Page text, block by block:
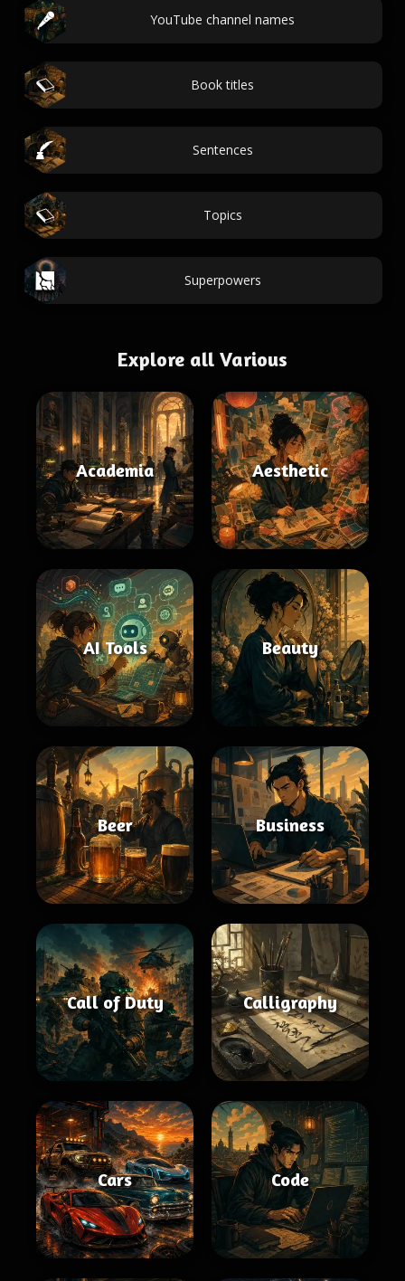
YouTube channel names
Book titles
Sentences
Topics
Superpowers
Explore all Various
Academia Aesthetic
AI Tools Beauty
Beer Business
Call of Duty Calligraphy
Cars Code